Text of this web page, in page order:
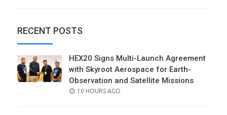
RECENT POSTS
HEX20 Signs Multi-Launch Agreement
with Skyroot Aerospace for Earth-
Observation and Satellite Missions
POSTED
10 HOURS AGO